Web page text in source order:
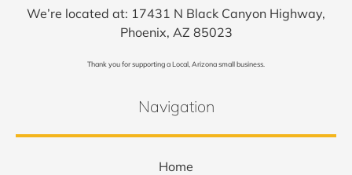
We’re located at: 17431 N Black Canyon Highway,
Phoenix, AZ 85023
Thank you for supporting a Local, Arizona small business.
Navigation
Home